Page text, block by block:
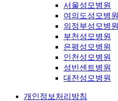
서울성모병원
여의도성모병원
의정부성모병원
부천성모병원
은평성모병원
인천성모병원
성빈센트병원
대전성모병원
개인정보처리방침